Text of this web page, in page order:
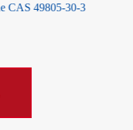
13991-36-1